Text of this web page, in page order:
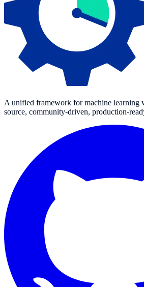
A unified framework for machine learning
source, community-driven, production-